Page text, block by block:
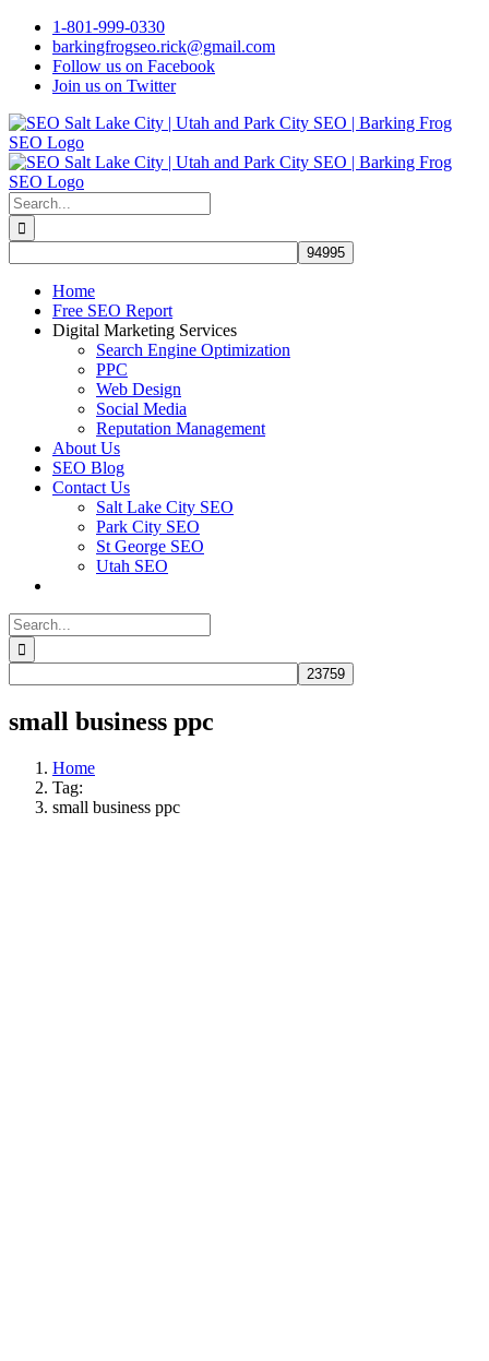
Skip
content
1-801-999-0330
barkingfrogseo.rick@gmail.com
Follow us on Facebook
Join us on Twitter
Search
for:
Home
Free SEO Report
Digital Marketing Services
Search Engine Optimization
PPC
Web Design
Social Media
Reputation Management
About Us
SEO Blog
Contact Us
Salt Lake City SEO
Park City SEO
St George SEO
Utah SEO
Search
for:
small business ppc
Home
Tag:
small business ppc